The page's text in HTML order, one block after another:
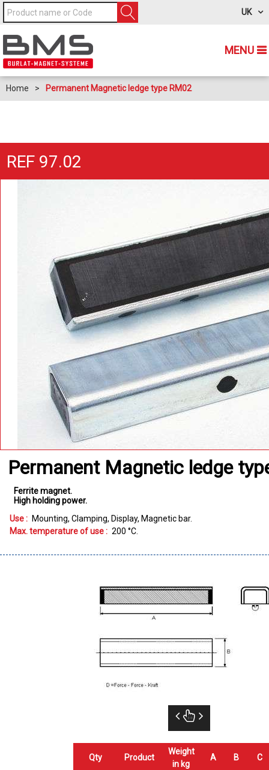
MENU
UK
Home > Permanent Magnetic ledge type RM02
REF 97.02
Permanent Magnetic ledge
Ferrite magnet
High holding power
Use : Mounting Clamping Display Magnetic bar
Max. temperature of use : 200 °C
Qty Product
Weight
in kg
A B C